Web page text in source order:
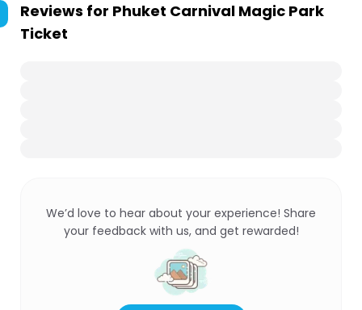
Reviews for Phuket Carnival Magic Park
Ticket
We’d love to hear about your experience! Share
your feedback with us, and get rewarded!